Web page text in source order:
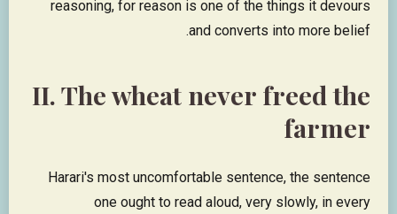
reasoning, for reason is one of the things it devours
and converts into more belief.
II. The wheat never freed the
farmer
Harari's most uncomfortable sentence, the sentence
one ought to read aloud, very slowly, in every